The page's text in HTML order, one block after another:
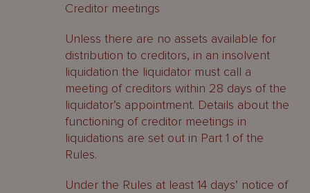
Creditor meetings
Unless there are no assets available for
distribution to creditors, in an insolvent
liquidation the liquidator must call a
meeting of creditors within 28 days of the
liquidator’s appointment. Details about the
functioning of creditor meetings in
liquidations are set out in Part 1 of the
Rules.
Under the Rules at least 14 days’ notice of